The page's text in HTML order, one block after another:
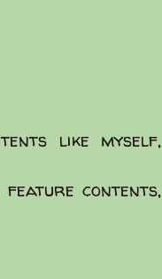
like myself,
feature contents,